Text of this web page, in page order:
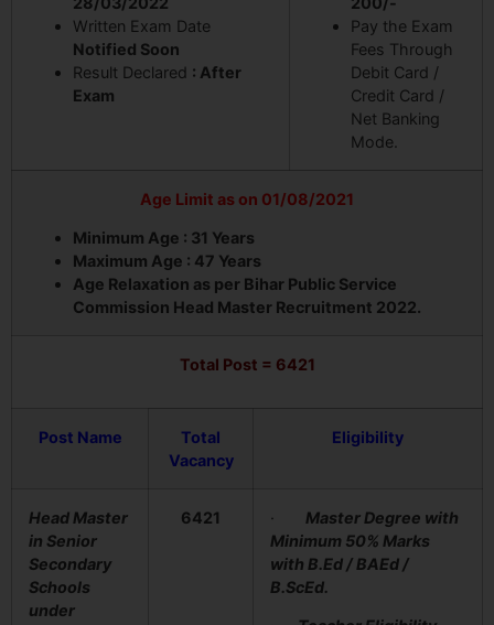
Written Exam Date
Notified Soon
Result Declared : After
Exam
Pay the Exam
Fees Through
Debit Card /
Credit Card /
Net Banking
Mode.
Age Limit as on 01/08/2021
Minimum Age : 31 Years
Maximum Age : 47 Years
Age Relaxation as per Bihar Public Service
Commission Head Master Recruitment 2022.
Total Post = 6421
Post Name
Total
Vacancy
Eligibility
Head Master
in Senior
Secondary
Schools
under
6421 · Master Degree with
Minimum 50% Marks
with B.Ed / BAEd /
B.ScEd.